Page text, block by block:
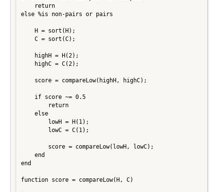
    return
else %is non-pairs or pairs
    H = sort(H);
    C = sort(C);
    highH = H(2);
    highC = C(2);
    score = compareLow(highH, highC);
    if score ~= 0.5
        return
    else
        lowH = H(1);
        lowC = C(1);
        score = compareLow(lowH, lowC);
    end
end
function score = compareLow(H, C)